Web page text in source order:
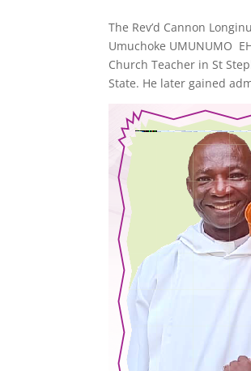
The Rev’d Cannon
Umuchoke UMUNUMO
Church Teacher in St
State. He later gained